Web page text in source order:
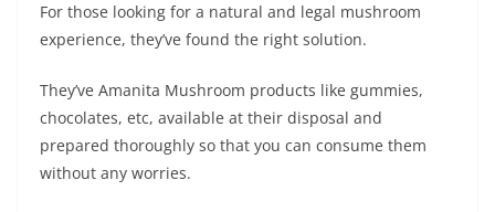
For those looking for a natural and legal mushroom
experience, they’ve found the right solution.
They’ve Amanita Mushroom products like gummies,
chocolates, etc, available at their disposal and
prepared thoroughly so that you can consume them
without any worries.